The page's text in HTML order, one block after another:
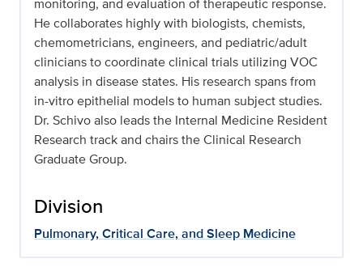
monitoring, and evaluation of therapeutic response.
He collaborates highly with biologists, chemists,
chemometricians, engineers, and pediatric/adult
clinicians to coordinate clinical trials utilizing VOC
analysis in disease states. His research spans from
in-vitro epithelial models to human subject studies.
Dr. Schivo also leads the Internal Medicine Resident
Research track and chairs the Clinical Research
Graduate Group.
Division
Pulmonary, Critical Care, and Sleep Medicine